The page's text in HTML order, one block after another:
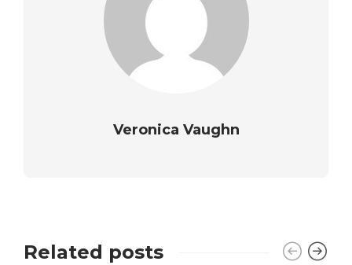
Veronica Vaughn
Related posts